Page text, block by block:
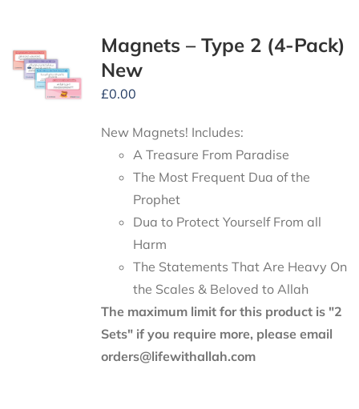
Magnets – Type 2 (4-Pack)
New
£0.00
New Magnets! Includes:
A Treasure From Paradise
The Most Frequent Dua of the
Prophet
Dua to Protect Yourself From all
Harm
The Statements That Are Heavy On
the Scales & Beloved to Allah
The maximum limit for this product is "2
Sets" if you require more, please email
orders@lifewithallah.com